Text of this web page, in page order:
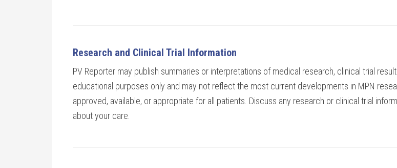
Research and Clinical Trial Information
PV Reporter may publish summaries or interpretations of medical research, clinical trial
educational purposes only and may not reflect the most current developments in MPN
approved, available, or appropriate for all patients. Discuss any research or clinical trial
about your care.